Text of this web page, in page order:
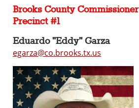
Brooks County Commissioner
Precinct #1
Eduardo "Eddy" Garza
egarza@co.brooks.tx.us